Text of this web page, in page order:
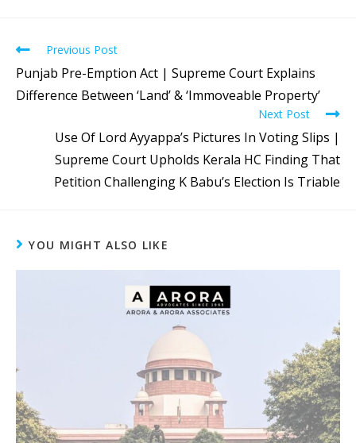
Previous Post
Punjab Pre-Emption Act | Supreme Court Explains
Difference Between ‘Land’ & ‘Immoveable Property’
Next Post
Use Of Lord Ayyappa’s Pictures In Voting Slips |
Supreme Court Upholds Kerala HC Finding That
Petition Challenging K Babu’s Election Is Triable
YOU MIGHT ALSO LIKE